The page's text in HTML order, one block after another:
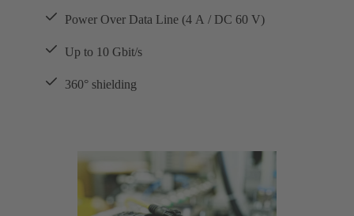
Power Over Data Line (4 A / DC 60 V)
Up to 10 Gbit/s
360° shielding